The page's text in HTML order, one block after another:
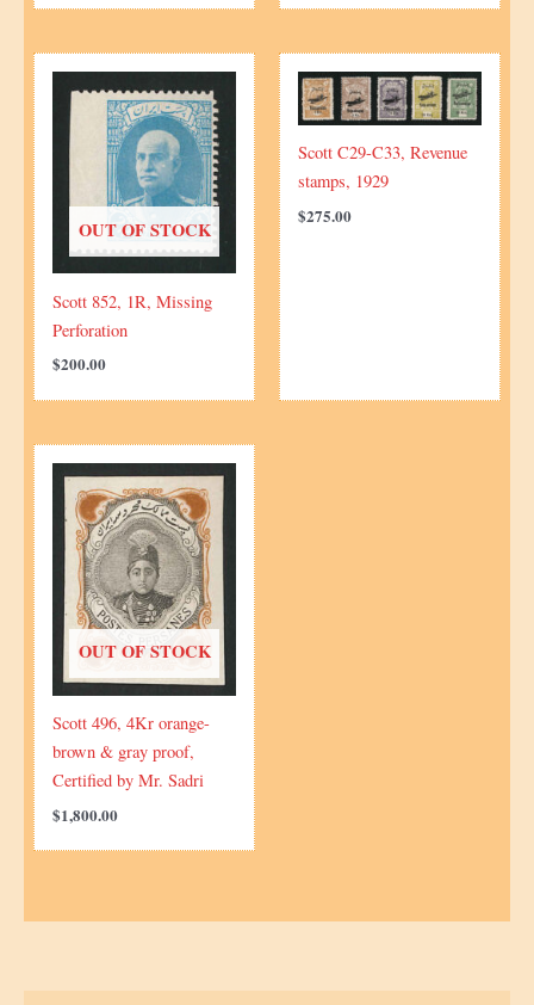
OUT OF STOCK
Scott 852, 1R, Missing
Perforation
$200.00
Scott C29-C33, Revenue
stamps, 1929
$275.00
OUT OF STOCK
Scott 496, 4Kr orange-
brown & gray proof,
Certified by Mr. Sadri
$1,800.00